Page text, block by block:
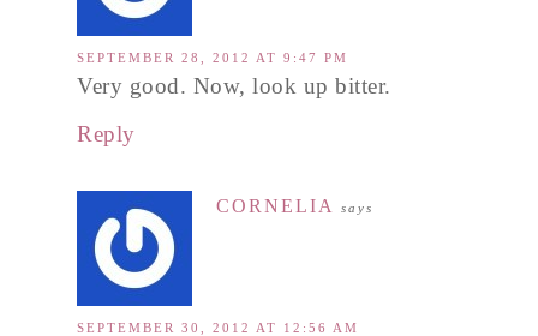
SEPTEMBER 28, 2012 AT 9:47 PM
Very good. Now, look up bitter.
Reply
CORNELIA says
SEPTEMBER 30, 2012 AT 12:56 AM